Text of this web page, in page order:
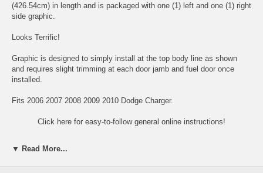
(426.54cm) in length and is packaged with one (1) left and one (1) right
side graphic.
Looks Terrific!
Graphic is designed to simply install at the top body line as shown
and requires slight trimming at each door jamb and fuel door once
installed.
Fits 2006 2007 2008 2009 2010 Dodge Charger.
Click here for easy-to-follow general online instructions!
▼ Read More...